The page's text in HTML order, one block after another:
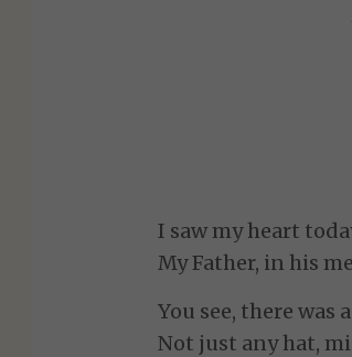
I saw my heart
My Father, in his
You see, there
Not just any hat,